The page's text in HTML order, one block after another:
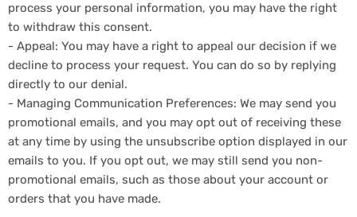
process your personal information, you may have the right
to withdraw this consent.
- Appeal: You may have a right to appeal our decision if we
decline to process your request. You can do so by replying
directly to our denial.
- Managing Communication Preferences: We may send you
promotional emails, and you may opt out of receiving these
at any time by using the unsubscribe option displayed in our
emails to you. If you opt out, we may still send you non-
promotional emails, such as those about your account or
orders that you have made.